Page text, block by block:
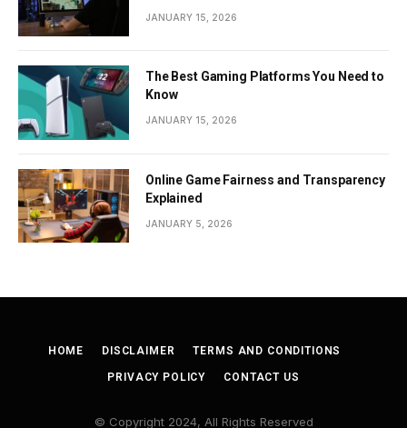
JANUARY 15, 2026
The Best Gaming Platforms You Need to
Know
JANUARY 15, 2026
Online Game Fairness and Transparency
Explained
JANUARY 5, 2026
HOME DISCLAIMER TERMS AND CONDITIONS
PRIVACY POLICY CONTACT US
© Copyright 2024, All Rights Reserved